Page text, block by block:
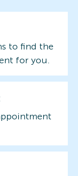
to find the
for you.